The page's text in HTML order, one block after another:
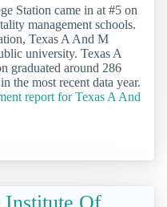
Station came in at #5 on
management schools.
Texas A And M
university. Texas A
graduated around 286
the most recent data year.
report for Texas A And
Institute Of